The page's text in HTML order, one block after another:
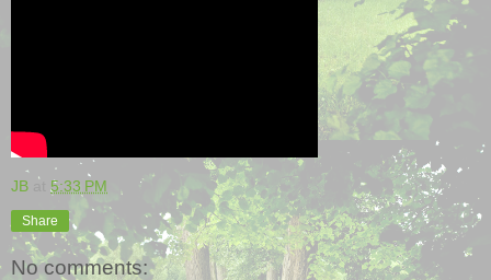
JB 5:33 PM
Share
No comments: